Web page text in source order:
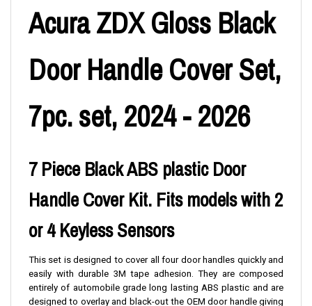
Acura ZDX Gloss Black
Door Handle Cover Set,
7pc. set, 2024 - 2026
7 Piece Black ABS plastic Door
Handle Cover Kit. Fits models with 2
or 4 Keyless Sensors
This set is designed to cover all four door handles quickly and
easily with durable 3M tape adhesion. They are composed
entirely of automobile grade long lasting ABS plastic and are
designed to overlay and black-out the OEM door handle giving